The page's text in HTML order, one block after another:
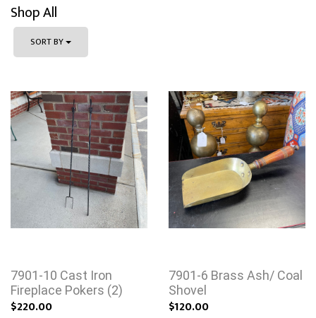
Shop All
SORT BY
7901-10 Cast Iron
Fireplace Pokers (2)
$220.00
7901-6 Brass Ash/ Coal
Shovel
$120.00